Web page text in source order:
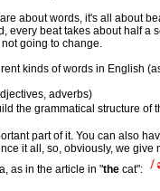
about words, it's all about
every beat takes about half
going to change.
kinds of words in English
adverbs)
the grammatical structure of
part of it. You can also
it all, so, obviously, we
as in the article in "the cat":